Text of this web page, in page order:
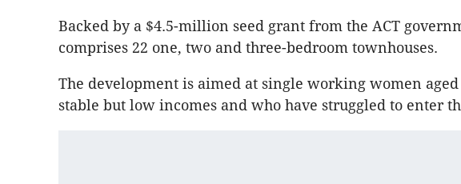
Backed by a $4.5-million seed grant from the ACT
comprises 22 one, two and three-bedroom townhouses.
The development is aimed at single working women aged
stable but low incomes and who have struggled to enter